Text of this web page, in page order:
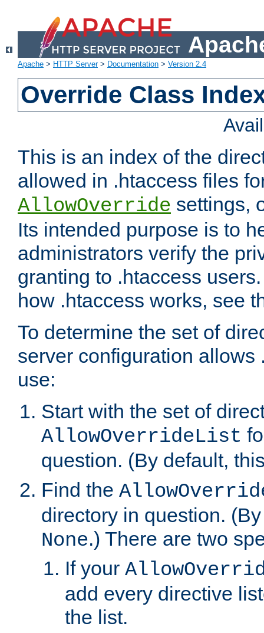
Apache > HTTP Server> Documentation > Version 2.4
Override Class
This is an index of the
allowed in .htaccess files
AllowOverride settings,
Its intended purpose is to
administrators verify the
granting to .htaccess
how .htaccess works, see
To determine the set of
server configuration allows
use:
Start with the set of
AllowOverrideList
question. (By default,
Find the
directory in question.
None.) There are two
If your
add every directive
the list.